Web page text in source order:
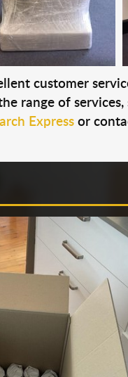
customer
range of
Expressor